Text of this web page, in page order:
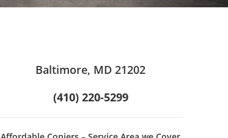
Baltimore, MD 21202
(410) 220-5299